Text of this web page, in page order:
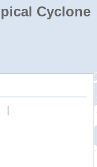
Cyclone